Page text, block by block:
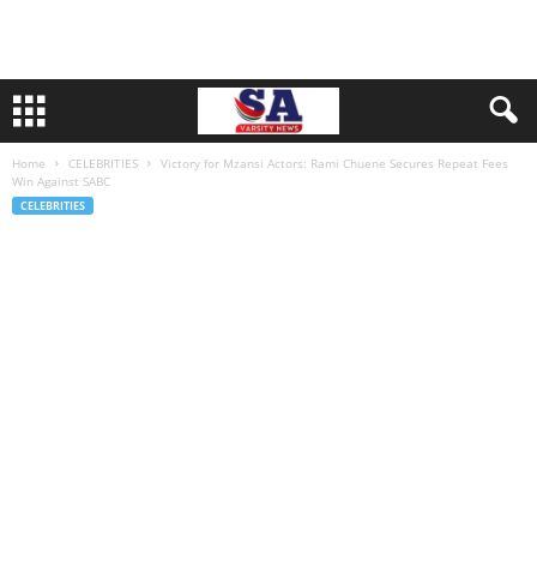
Home CELEBRITIES
Victory for Mzansi Actors: Rami Chuene Secures Repeat Fees
Win Against SABC
CELEBRITIES